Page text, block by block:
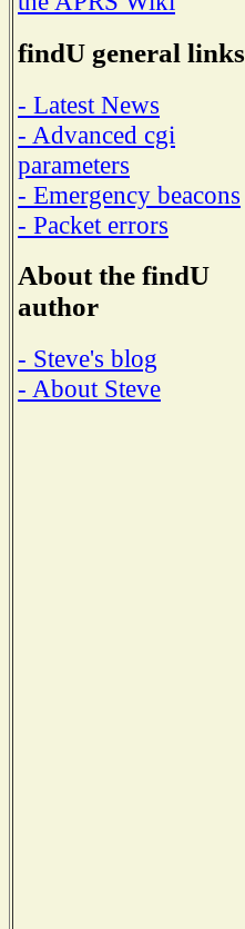
findU general links
- Latest News
- Advanced cgi
parameters
- Emergency beacons
- Packet errors
About the findU
author
- Steve's blog
- About Steve